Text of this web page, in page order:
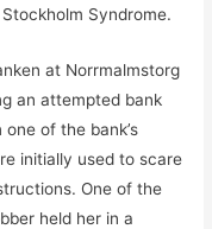
Syndrome.
at Norrmalmstorg
an attempted bank
of the bank’s
initially used to scare
One of the
held her in a